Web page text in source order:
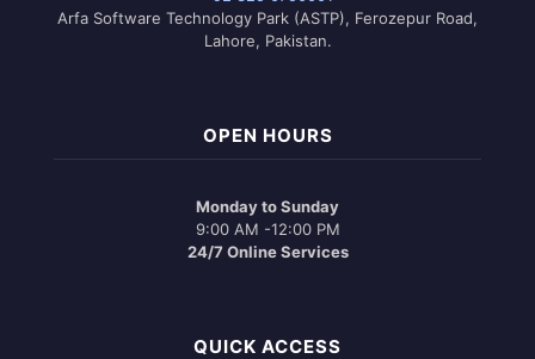
Arfa Software Technology Park (ASTP), Ferozepur Road,
Lahore, Pakistan.
OPEN HOURS
Monday to Sunday
9:00 AM -12:00 PM
24/7 Online Services
QUICK ACCESS